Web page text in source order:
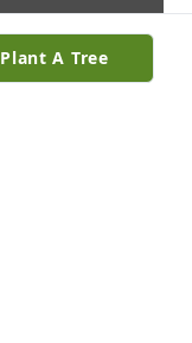
Plant A Tree